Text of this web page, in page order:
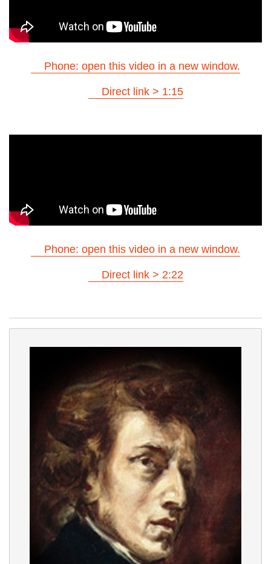
Phone: open this video in a new window.
Direct link > 1:15
Phone: open this video in a new window.
Direct link > 2:22